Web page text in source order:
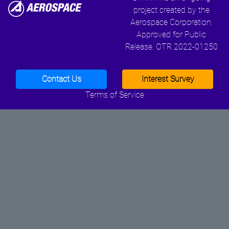
project created by the
Aerospace Corporation.
Approved for Public
Release. OTR 2022-01250
Contact Us
Interest Survey
Terms of Service